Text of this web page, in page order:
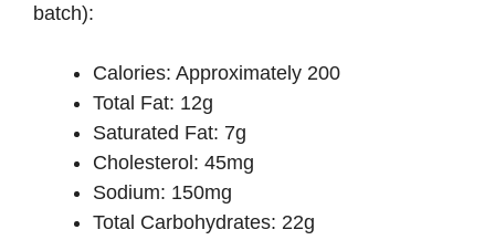
batch):
Calories: Approximately 200
Total Fat: 12g
Saturated Fat: 7g
Cholesterol: 45mg
Sodium: 150mg
Total Carbohydrates: 22g